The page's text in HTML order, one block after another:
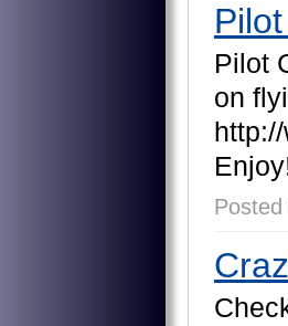
Pi ot
on f yi
http://
Enjoy
Posted
Chec